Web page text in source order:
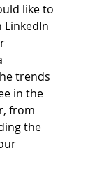
like to
LinkedIn
trends
in the
from
the